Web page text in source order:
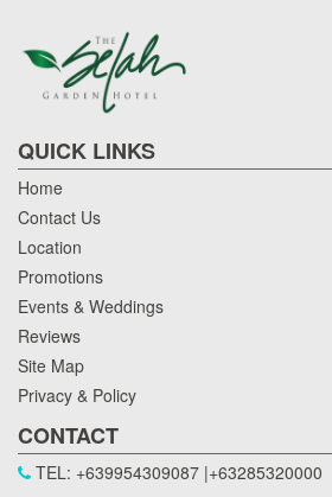
QUICK LINKS
Home
Contact Us
Location
Promotions
Events & Weddings
Reviews
Site Map
Privacy & Policy
CONTACT
TEL: +639954309087 |+63285320000